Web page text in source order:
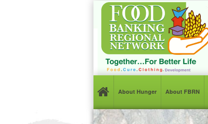
About Hunger About FBRN